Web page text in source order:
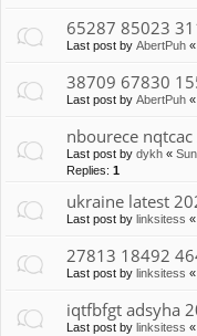
65287 85023
Last post by AbertPuh «
38709 67830
Last post by AbertPuh «
nbourece
Last post by dykh «
Replies: 1
ukraine latest
Last post by linksitess «
27813 18492
Last post by linksitess «
iqtfbfgt adsyha
Last post by linksitess «